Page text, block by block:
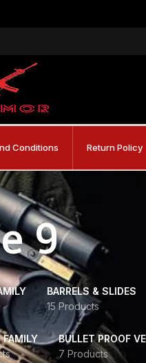
Conditions Return Policy
9
BARRELS & SLIDES
15 Products
FAMILY
BULLET PROOF
7 Products